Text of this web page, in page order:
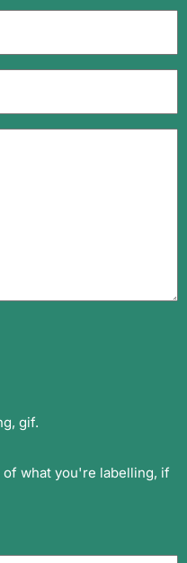
gif.
of what you're labelling, if